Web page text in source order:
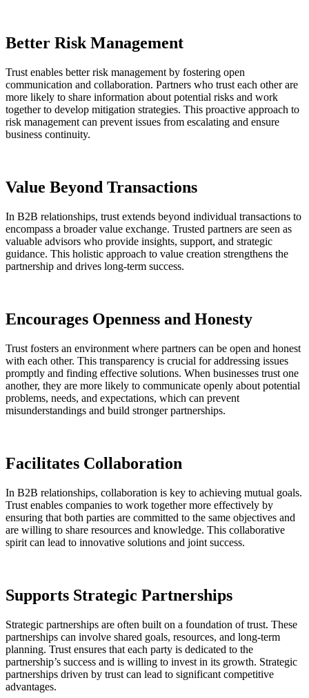
Better Risk Management
Trust enables better risk management by fostering open
communication and collaboration. Partners who trust each other are
more likely to share information about potential risks and work
together to develop mitigation strategies. This proactive approach to
risk management can prevent issues from escalating and ensure
business continuity.
Value Beyond Transactions
In B2B relationships, trust extends beyond individual transactions to
encompass a broader value exchange. Trusted partners are seen as
valuable advisors who provide insights, support, and strategic
guidance. This holistic approach to value creation strengthens the
partnership and drives long-term success​.
Encourages Openness and Honesty
Trust fosters an environment where partners can be open and honest
with each other. This transparency is crucial for addressing issues
promptly and finding effective solutions. When businesses trust one
another, they are more likely to communicate openly about potential
problems, needs, and expectations, which can prevent
misunderstandings and build stronger partnerships.
Facilitates Collaboration
In B2B relationships, collaboration is key to achieving mutual goals.
Trust enables companies to work together more effectively by
ensuring that both parties are committed to the same objectives and
are willing to share resources and knowledge. This collaborative
spirit can lead to innovative solutions and joint success.
Supports Strategic Partnerships
Strategic partnerships are often built on a foundation of trust. These
partnerships can involve shared goals, resources, and long-term
planning. Trust ensures that each party is dedicated to the
partnership’s success and is willing to invest in its growth. Strategic
partnerships driven by trust can lead to significant competitive
advantages​.